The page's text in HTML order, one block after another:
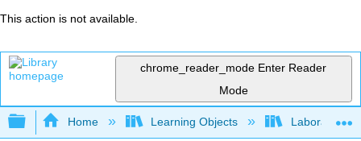
This action is not available.
chrome_reader_mode Enter Reader
Mode
Expand/collapse global hierarchy
Home Learning Objects Laboratory